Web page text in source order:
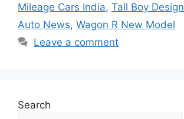
Mileage Cars India, Tall Boy Design
Auto News, Wagon R New Model
Leave a comment
Search